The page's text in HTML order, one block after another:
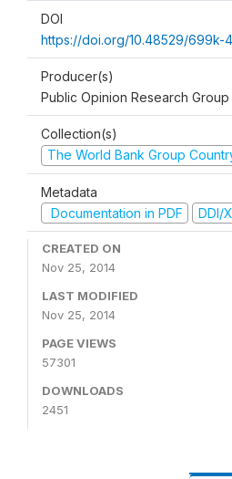
DOI
https://doi.org/10.48529/699k-
Producer(s)
Public Opinion Research Group
Collection(s)
The World Bank Group
Metadata
Documentation in PDF
DDI/
CREATED ON
Nov 25, 2014
LAST MODIFIED
Nov 25, 2014
PAGE VIEWS
57301
DOWNLOADS
2451